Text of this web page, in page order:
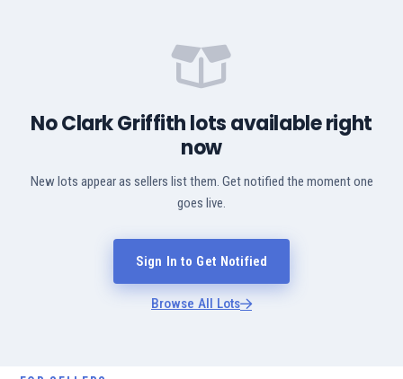
No Clark Griffith lots available right
now
New lots appear as sellers list them. Get notified the moment one
goes live.
Sign In to Get Notified
Browse All Lots